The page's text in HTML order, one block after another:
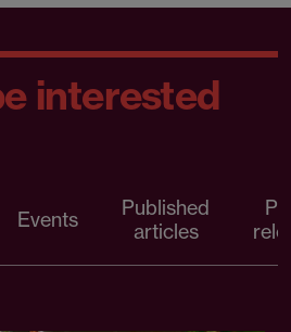
interested
Events
Published
articles